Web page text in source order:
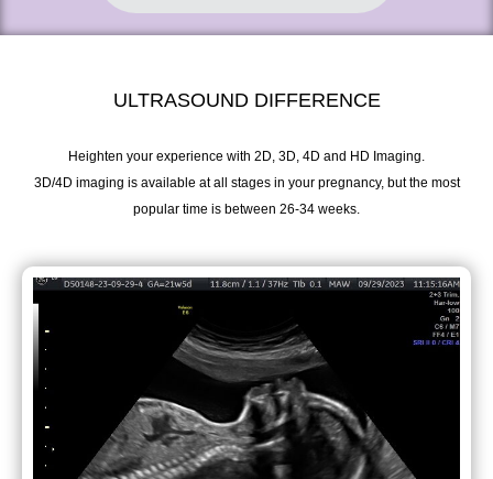
ULTRASOUND DIFFERENCE
Heighten your experience with 2D, 3D, 4D and HD Imaging.
3D/4D imaging is available at all stages in your pregnancy, but the most
popular time is between 26-34 weeks.